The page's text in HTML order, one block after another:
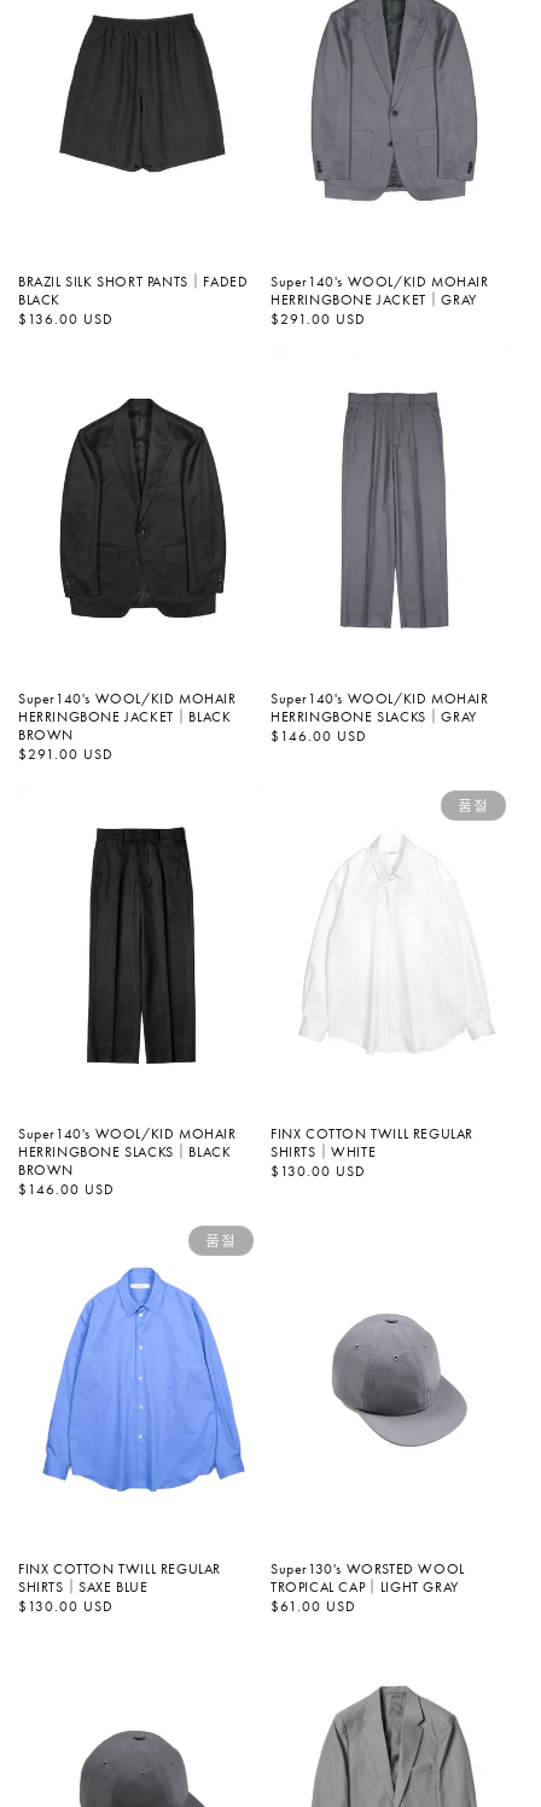
BRAZIL SILK SHORT PANTS｜FADED
BLACK
정
가
$136.00 USD
Super140's WOOL/KID MOHAIR
HERRINGBONE JACKET｜GRAY
정
가
$291.00 USD
Super140's WOOL/KID MOHAIR
HERRINGBONE JACKET｜BLACK
BROWN
정
가
$291.00 USD
Super140's WOOL/KID MOHAIR
HERRINGBONE SLACKS｜GRAY
정
가
$146.00 USD
Super140's WOOL/KID MOHAIR
HERRINGBONE SLACKS｜BLACK
BROWN
정
가
$146.00 USD
품절
FINX COTTON TWILL REGULAR
SHIRTS｜WHITE
정
가
$130.00 USD
품절
FINX COTTON TWILL REGULAR
SHIRTS｜SAXE BLUE
정
가
$130.00 USD
Super130's WORSTED WOOL
TROPICAL CAP｜LIGHT GRAY
정
가
$61.00 USD